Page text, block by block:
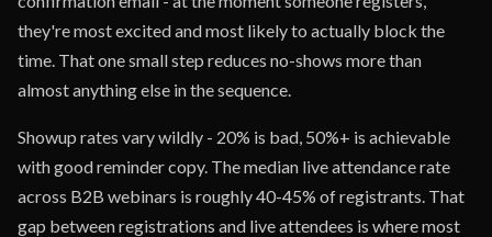
they're most excited and most likely to actually block the
time. That one small step reduces no-shows more than
almost anything else in the sequence.
Showup rates vary wildly - 20% is bad, 50%+ is achievable
with good reminder copy. The median live attendance rate
across B2B webinars is roughly 40-45% of registrants. That
gap between registrations and live attendees is where most